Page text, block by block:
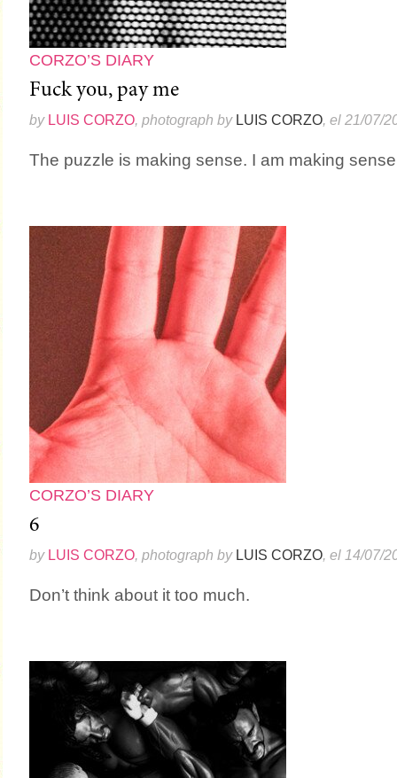
CORZO’S DIARY
Fuck you, pay me
by LUIS CORZO, photograph by LUIS CORZO, el 21/07/
The puzzle is making sense. I am making
CORZO’S DIARY
6
by LUIS CORZO, photograph by LUIS CORZO, el 14/07/
Don’t think about it too much.